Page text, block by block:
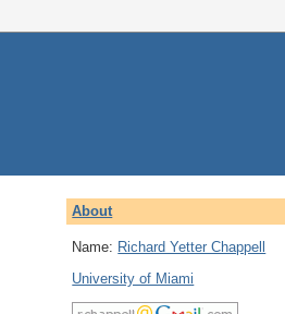
About
Name: Richard Yetter Chappell
University of Miami